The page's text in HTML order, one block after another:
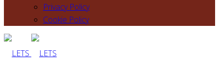
Privacy Policy
Cookie Policy